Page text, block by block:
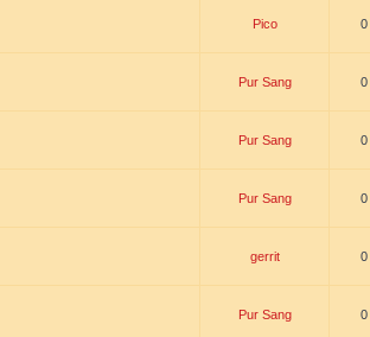
Pico 0
Pur Sang 0
Pur Sang 0
Pur Sang 0
gerrit 0
Pur Sang 0